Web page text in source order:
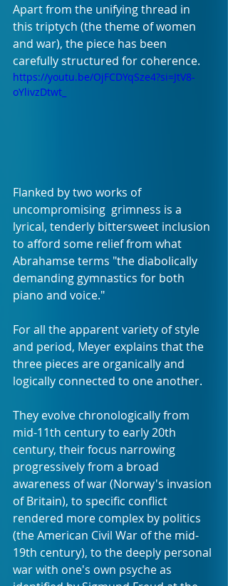
Apart from the unifying thread in
this triptych (the theme of women
and war), the piece has been
carefully structured for coherence.
https://youtu.be/OjFCDYqSze4?si=JtV8-
oYlivzDtwt_
Flanked by two works of
uncompromising  grimness is a
lyrical, tenderly bittersweet inclusion
to afford some relief from what
Abrahamse terms "the diabolically
demanding gymnastics for both
piano and voice."
For all the apparent variety of style
and period, Meyer explains that the
three pieces are organically and
logically connected to one another.
They evolve chronologically from
mid-11th century to early 20th
century, their focus narrowing
progressively from a broad
awareness of war (Norway's invasion
of Britain), to specific conflict
rendered more complex by politics
(the American Civil War of the mid-
19th century), to the deeply personal
war with one's own psyche as